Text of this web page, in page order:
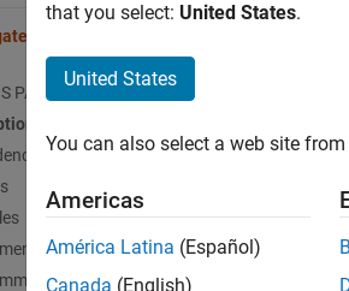
all signal labels out of the
PAGE
Settings
Use
By
that you select: United States.
United States
You can also select a web site
Americas
América Latina (Español)
Canada (English)